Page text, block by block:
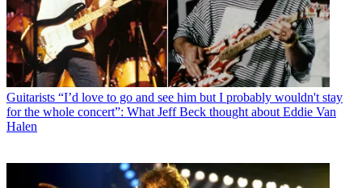
Guitarists “I’d love to go and see him but I probably wouldn't stay
for the whole concert”: What Jeff Beck thought about Eddie Van
Halen